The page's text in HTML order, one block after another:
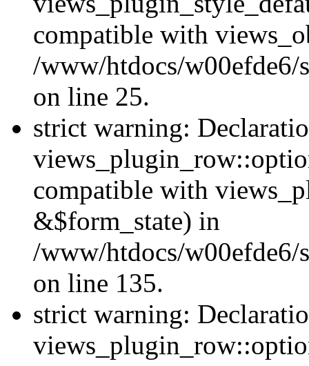
compatible with
/www/htdocs/
on line 25.
strict warning:
compatible with
&$form_state) in
/www/htdocs/
on line 135.
strict warning: